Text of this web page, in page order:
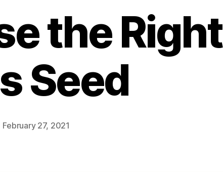
the Right
Seed
February 27, 2021